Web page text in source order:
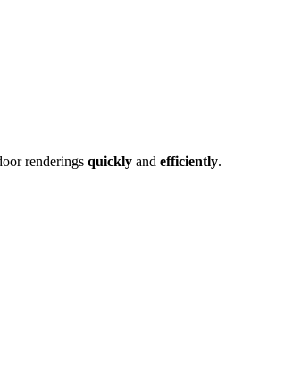
renderings quickly and efficiently.